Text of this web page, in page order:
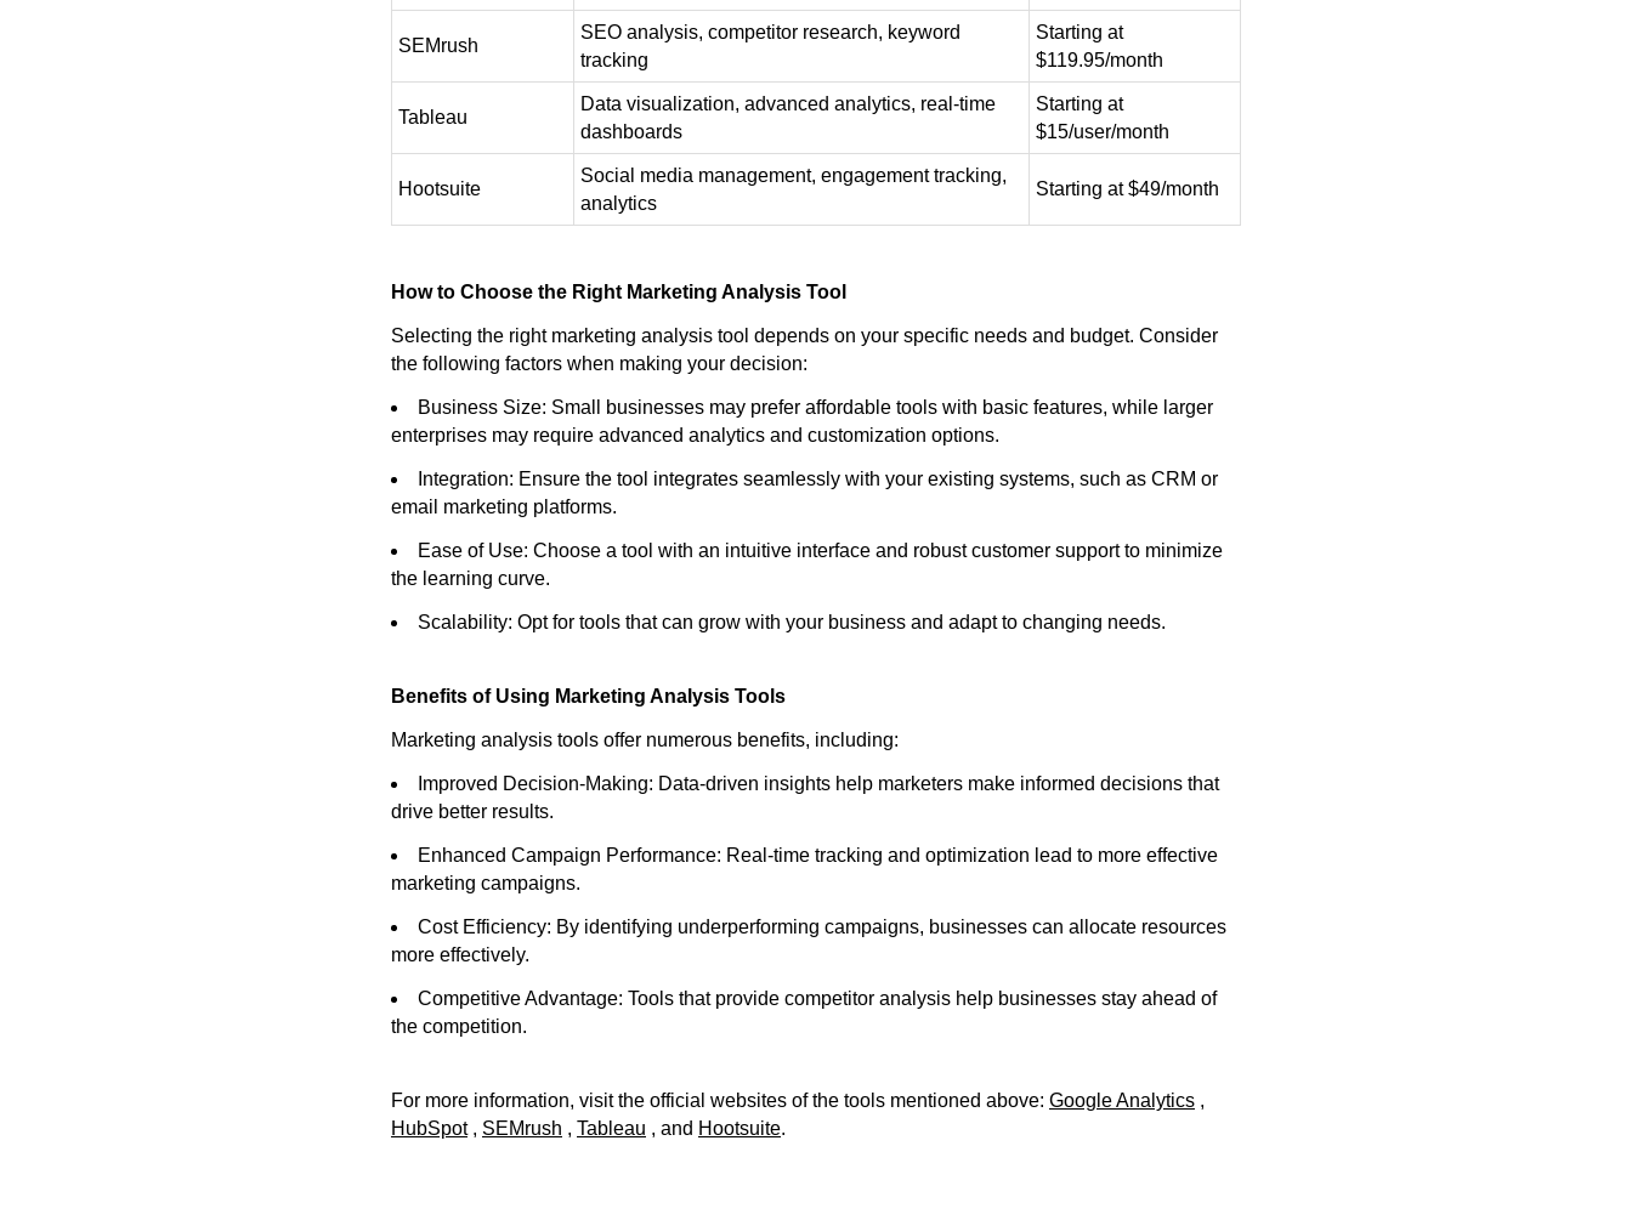
SEMrush
SEO analysis, competitor research, keyword
tracking
Starting at
$119.95/month
Tableau
Data visualization, advanced analytics, real-time
dashboards
Starting at
$15/user/month
Hootsuite
Social media management, engagement tracking,
analytics
Starting at $49/month
How to Choose the Right Marketing Analysis Tool
Selecting the right marketing analysis tool depends on your specific needs and budget. Consider
the following factors when making your decision:
Business Size: Small businesses may prefer affordable tools with basic features, while larger
enterprises may require advanced analytics and customization options.
Integration: Ensure the tool integrates seamlessly with your existing systems, such as CRM or
email marketing platforms.
Ease of Use: Choose a tool with an intuitive interface and robust customer support to minimize
the learning curve.
Scalability: Opt for tools that can grow with your business and adapt to changing needs.
Benefits of Using Marketing Analysis Tools
Marketing analysis tools offer numerous benefits, including:
Improved Decision-Making: Data-driven insights help marketers make informed decisions that
drive better results.
Enhanced Campaign Performance: Real-time tracking and optimization lead to more effective
marketing campaigns.
Cost Efficiency: By identifying underperforming campaigns, businesses can allocate resources
more effectively.
Competitive Advantage: Tools that provide competitor analysis help businesses stay ahead of
the competition.
For more information, visit the official websites of the tools mentioned above: Google Analytics ,
HubSpot, SEMrush , Tableau , and Hootsuite.